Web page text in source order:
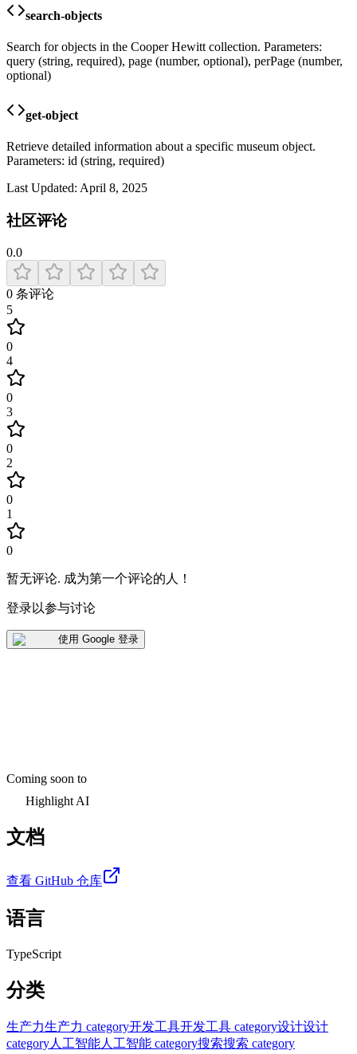
search-objects
Search for objects in the Cooper Hewitt collection. Parameters:
query (string, required), page (number, optional), perPage (number,
optional)
get-object
Retrieve detailed information about a specific museum object.
Parameters: id (string, required)
Last Updated: April 8, 2025
社区评论
0.0
0 条评论
5
0
4
0
3
0
2
0
1
0
暂无评论. 成为第一个评论的人！
登录以参与讨论
使用 Google 登录
Coming soon to
Highlight AI
文档
查看 GitHub 仓库
语言
TypeScript
分类
生产力生产力 category开发工具开发工具 category设计设计
category人工智能人工智能 category搜索搜索 category